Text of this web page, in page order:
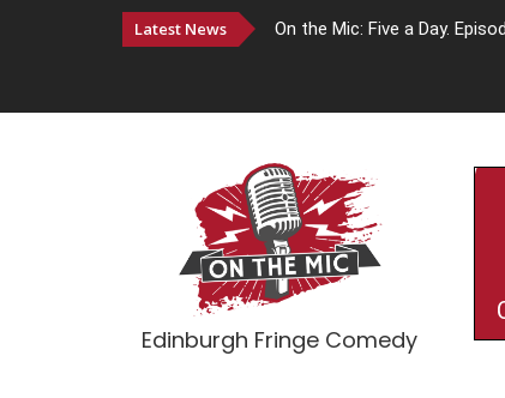
Latest News On the Mic: Five a Day.
Edinburgh Fringe Comedy